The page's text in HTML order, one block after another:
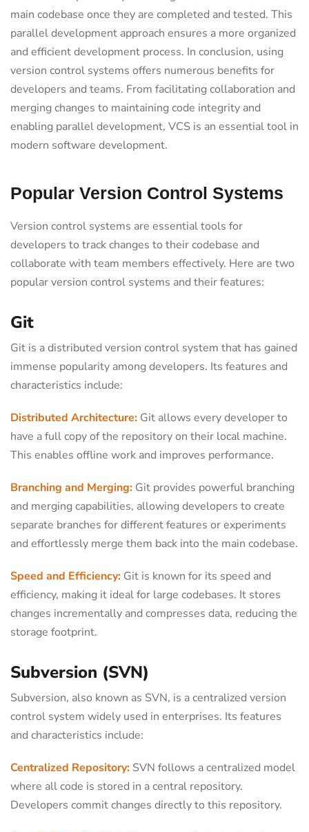
main codebase once they are completed and tested. This
parallel development approach ensures a more organized
and efficient development process. In conclusion, using
version control systems offers numerous benefits for
developers and teams. From facilitating collaboration and
merging changes to maintaining code integrity and
enabling parallel development, VCS is an essential tool in
modern software development.
Popular Version Control Systems
Version control systems are essential tools for
developers to track changes to their codebase and
collaborate with team members effectively. Here are two
popular version control systems and their features:
Git
Git is a distributed version control system that has gained
immense popularity among developers. Its features and
characteristics include:
Distributed Architecture: Git allows every developer to
have a full copy of the repository on their local machine.
This enables offline work and improves performance.
Branching and Merging: Git provides powerful branching
and merging capabilities, allowing developers to create
separate branches for different features or experiments
and effortlessly merge them back into the main codebase.
Speed and Efficiency: Git is known for its speed and
efficiency, making it ideal for large codebases. It stores
changes incrementally and compresses data, reducing the
storage footprint.
Subversion (SVN)
Subversion, also known as SVN, is a centralized version
control system widely used in enterprises. Its features
and characteristics include:
Centralized Repository: SVN follows a centralized model
where all code is stored in a central repository.
Developers commit changes directly to this repository.